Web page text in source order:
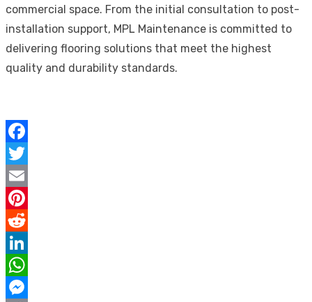
commercial space. From the initial consultation to post-
installation support, MPL Maintenance is committed to
delivering flooring solutions that meet the highest
quality and durability standards.
Facebook
Twitter
Email
Pinterest
Reddit
LinkedIn
WhatsApp